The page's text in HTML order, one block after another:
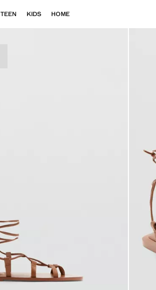
TEEN KIDS HOME